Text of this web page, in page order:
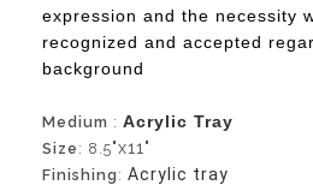
expression and the necessity
recognized and accepted
background
Medium : Acrylic Tray
Size : 8.5"x11"
Finishing : Acrylic tray